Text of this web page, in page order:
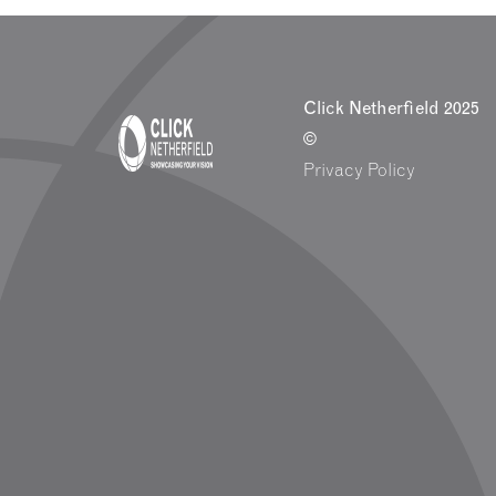
Click Netherfield 2025
©
Privacy Policy